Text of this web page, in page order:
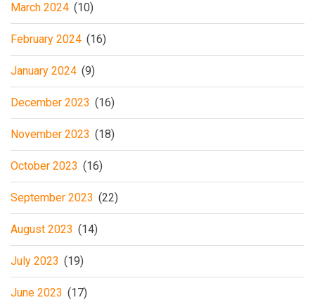
March 2024 (10)
February 2024 (16)
January 2024 (9)
December 2023 (16)
November 2023 (18)
October 2023 (16)
September 2023 (22)
August 2023 (14)
July 2023 (19)
June 2023 (17)